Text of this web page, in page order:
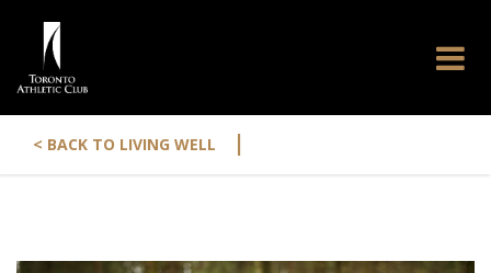
< BACK TO LIVING WELL |